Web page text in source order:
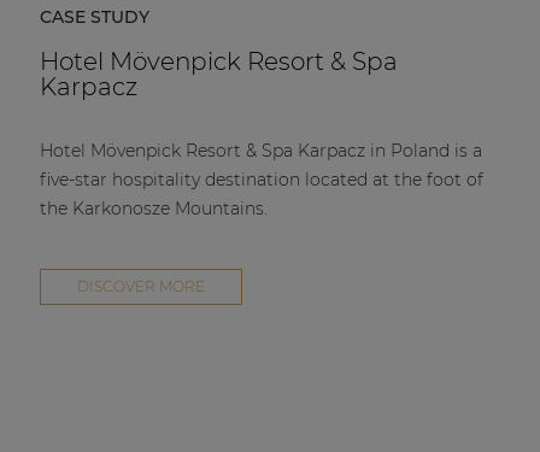
CASE STUDY
Hotel Mövenpick Resort & Spa
Karpacz
Hotel Mövenpick Resort & Spa Karpacz in Poland is a
five-star hospitality destination located at the foot of
the Karkonosze Mountains.
DISCOVER MORE